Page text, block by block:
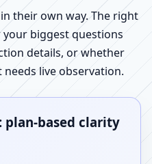
their own way. The right
biggest questions
details, or whether
live observation.
plan-based clarity